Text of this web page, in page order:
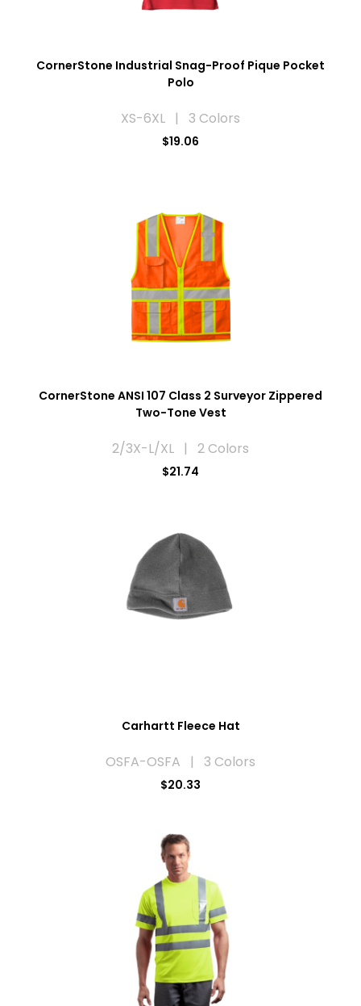
CornerStone Industrial Snag-Proof Pique Pocket
Polo
XS-6XL | 3 Colors
$19.06
CornerStone ANSI 107 Class 2 Surveyor Zippered
Two-Tone Vest
2/3X-L/XL | 2 Colors
$21.74
Carhartt Fleece Hat
OSFA-OSFA | 3 Colors
$20.33